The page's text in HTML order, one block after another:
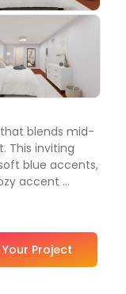
blends mid-
This inviting
blue accents,
accent ...
Project